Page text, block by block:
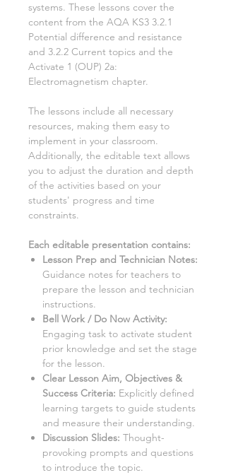
systems. These lessons cover the
content from the AQA KS3 3.2.1
Potential difference and resistance
and 3.2.2 Current topics and the
Activate 1 (OUP) 2a:
Electromagnetism chapter.
The lessons include all necessary
resources, making them easy to
implement in your classroom.
Additionally, the editable text allows
you to adjust the duration and depth
of the activities based on your
students' progress and time
constraints.
Each editable presentation contains:
Lesson Prep and Technician Notes:
Guidance notes for teachers to
prepare the lesson and technician
instructions.
Bell Work / Do Now Activity:
Engaging task to activate student
prior knowledge and set the stage
for the lesson.
Clear Lesson Aim, Objectives &
Success Criteria: Explicitly defined
learning targets to guide students
and measure their understanding.
Discussion Slides: Thought-
provoking prompts and questions
to introduce the topic.